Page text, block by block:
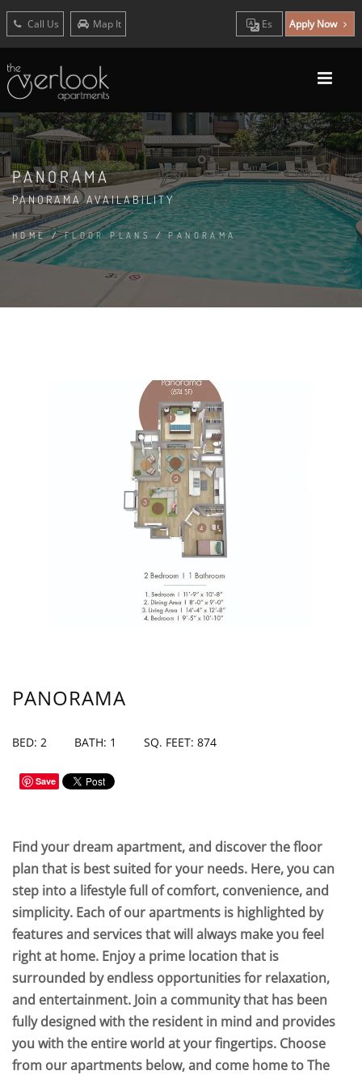
Call Us Map It Es Apply Now
PANORAMA
PANORAMA AVAILABILITY
HOME/FLOOR PLANS/PANORAMA
PANORAMA
BED: 2 BATH: 1 SQ. FEET: 874
Save
Find your dream apartment, and discover the floor
plan that is best suited for your needs. Here, you can
step into a lifestyle full of comfort, convenience, and
simplicity. Each of our apartments is highlighted by
features and services that will always make you feel
right at home. Enjoy a prime location that is
surrounded by endless opportunities for relaxation,
and entertainment. Join a community that has been
fully designed with the resident in mind and provides
you with the entire world at your fingertips. Choose
from our apartments below, and come home to The